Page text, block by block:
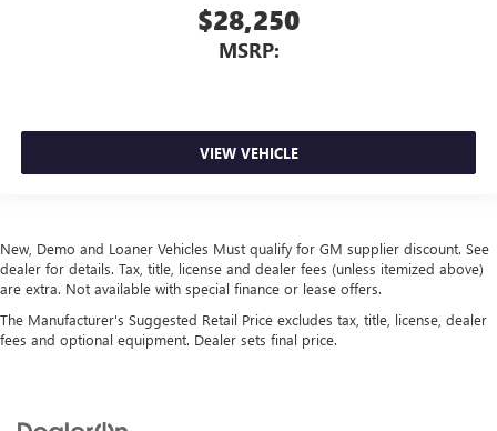
$28,250
MSRP:
VIEW VEHICLE
New, Demo and Loaner Vehicles Must qualify for GM supplier discount. See
dealer for details. Tax, title, license and dealer fees (unless itemized above)
are extra. Not available with special finance or lease offers.
The Manufacturer's Suggested Retail Price excludes tax, title, license, dealer
fees and optional equipment. Dealer sets final price.